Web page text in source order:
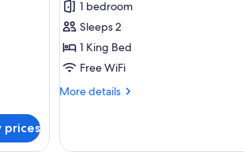
prices
King
Bed
1 bedroom
Sleeps 2
1 King Bed
Free WiFi
More details
More
Room,